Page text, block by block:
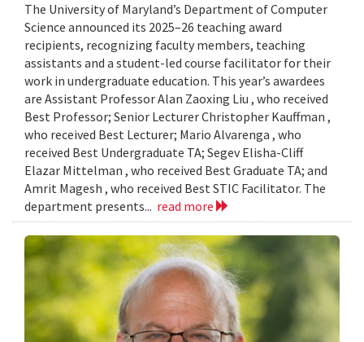
The University of Maryland’s Department of Computer
Science announced its 2025–26 teaching award
recipients, recognizing faculty members, teaching
assistants and a student-led course facilitator for their
work in undergraduate education. This year’s awardees
are Assistant Professor Alan Zaoxing Liu , who received
Best Professor; Senior Lecturer Christopher Kauffman ,
who received Best Lecturer; Mario Alvarenga , who
received Best Undergraduate TA; Segev Elisha-Cliff
Elazar Mittelman , who received Best Graduate TA; and
Amrit Magesh , who received Best STIC Facilitator. The
department presents... read more